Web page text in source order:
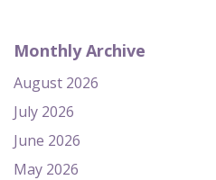
Monthly Archive
August 2026
July 2026
June 2026
May 2026